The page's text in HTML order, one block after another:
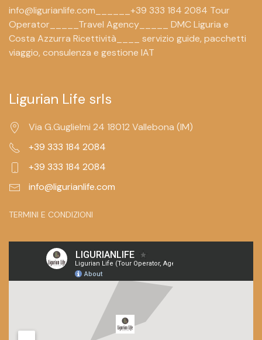
info@ligurianlife.com______+39 333 184 2084 Tour
Operator_____Travel Agency_____ DMC Liguria e
Costa Azzurra Ricettività____ servizio guide, pacchetti
viaggio, consulenza e gestione IAT
Ligurian Life srls
Via G.Guglielmi 24 18012 Vallebona (IM)
+39 333 184 2084
+39 333 184 2084
info@ligurianlife.com
TERMINI E CONDIZIONI